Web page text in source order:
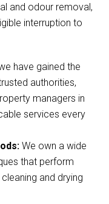
and odour removal,
interruption to
have gained the
authorities,
managers in
services every
We own a wide
that perform
and drying